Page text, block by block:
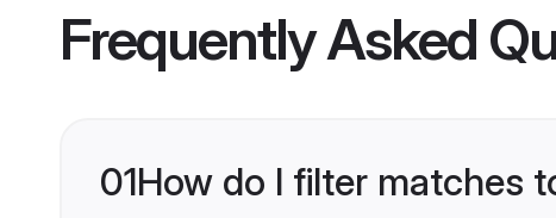
Frequently Asked
01How do I filter matches